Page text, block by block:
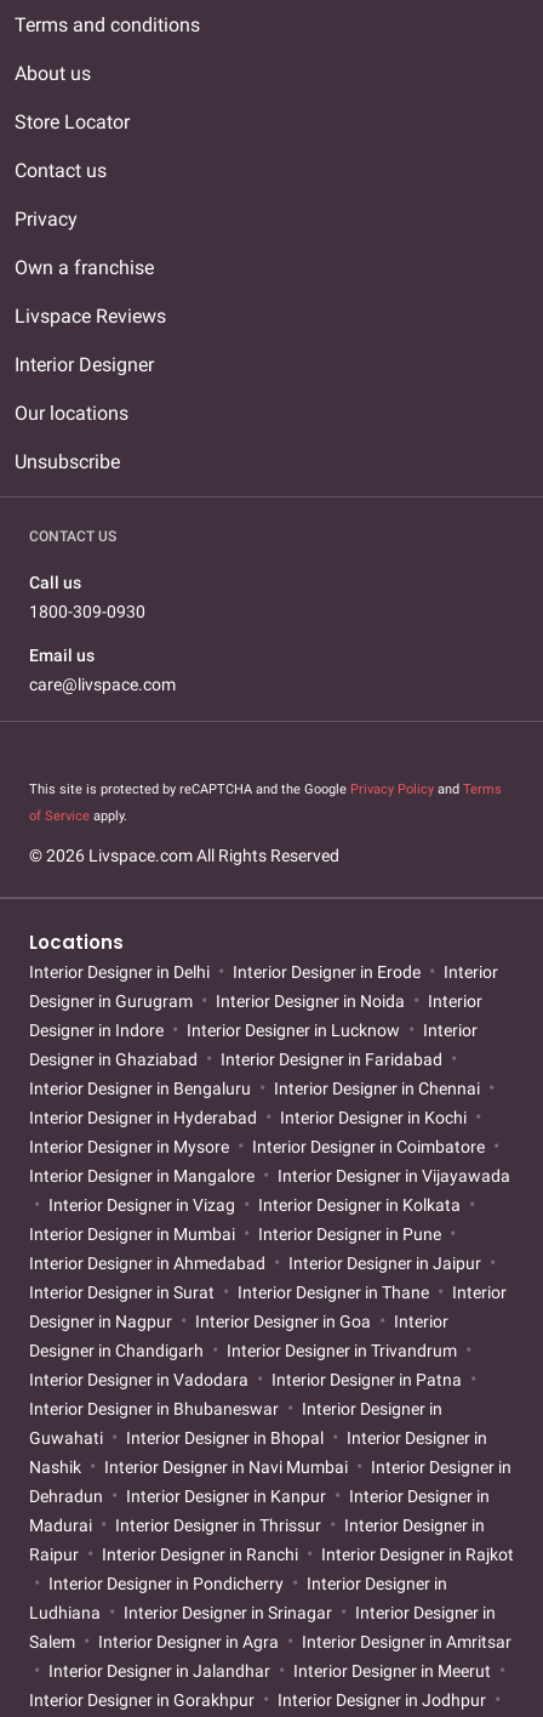
Terms and conditions
About us
Store Locator
Contact us
Privacy
Own a franchise
Livspace Reviews
Interior Designer
Our locations
Unsubscribe
CONTACT US
Call us
1800-309-0930
Email us
care@livspace.com
This site is protected by reCAPTCHA and the Google Privacy Policy and Terms
of Service apply.
© 2026 Livspace.com All Rights Reserved
Locations
Interior Designer in Delhi Interior Designer in Erode
Interior
Designer in Gurugram
Interior Designer in Noida
Interior
Designer in Indore
Interior Designer in Lucknow
Interior
Designer in Ghaziabad
Interior Designer in Faridabad
Interior Designer in Bengaluru
Interior Designer in Chennai
Interior Designer in Hyderabad
Interior Designer in Kochi
Interior Designer in Mysore
Interior Designer in Coimbatore
Interior Designer in Mangalore
Interior Designer in Vijayawada
Interior Designer in Vizag
Interior Designer in Kolkata
Interior Designer in Mumbai
Interior Designer in Pune
Interior Designer in Ahmedabad
Interior Designer in Jaipur
Interior Designer in Surat
Interior Designer in Thane
Interior
Designer in Nagpur
Interior Designer in Goa
Interior
Designer in Chandigarh
Interior Designer in Trivandrum
Interior Designer in Vadodara
Interior Designer in Patna
Interior Designer in Bhubaneswar
Interior Designer in
Guwahati
Interior Designer in Bhopal
Interior Designer in
Nashik
Interior Designer in Navi Mumbai
Interior Designer in
Dehradun
Interior Designer in Kanpur
Interior Designer in
Madurai
Interior Designer in Thrissur
Interior Designer in
Raipur
Interior Designer in Ranchi
Interior Designer in Rajkot
Interior Designer in Pondicherry
Interior Designer in
Ludhiana
Interior Designer in Srinagar
Interior Designer in
Salem
Interior Designer in Agra
Interior Designer in Amritsar
Interior Designer in Jalandhar
Interior Designer in Meerut
Interior Designer in Gorakhpur
Interior Designer in Jodhpur